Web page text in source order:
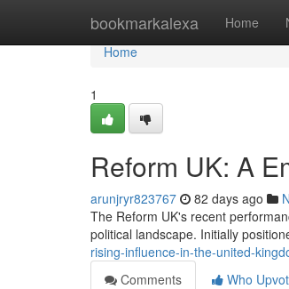
bookmarkalexa Home
Home
Home
1
Reform UK: A
arunjryr823767 82 days ago
The Reform UK's recent
political landscape. Initially
rising-influence-in-the-united-
Comments
Who